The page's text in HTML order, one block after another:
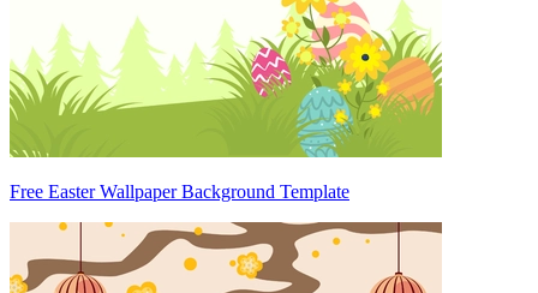
Free Easter Wallpaper Background Template